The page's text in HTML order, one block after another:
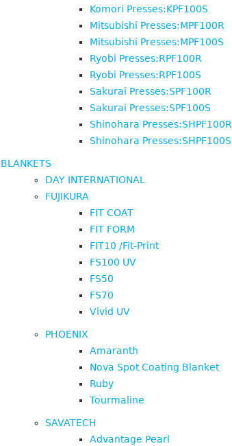
Komori Presses:KPF100S
Mitsubishi Presses:MPF100R
Mitsubishi Presses:MPF100S
Ryobi Presses:RPF100R
Ryobi Presses:RPF100S
Sakurai Presses:SPF100R
Sakurai Presses:SPF100S
Shinohara Presses:SHPF100R
Shinohara Presses:SHPF100S
BLANKETS
DAY INTERNATIONAL
FUJIKURA
FIT COAT
FIT FORM
FIT10 /Fit-Print
FS100 UV
FS50
FS70
Vivid UV
PHOENIX
Amaranth
Nova Spot Coating Blanket
Ruby
Tourmaline
SAVATECH
Advantage Pearl